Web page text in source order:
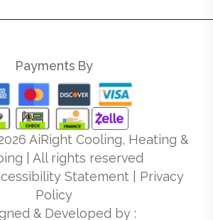
Payments By
AiRight Cooling, Heating &
| All rights reserved
Statement| Privacy
Policy
& Developed by :